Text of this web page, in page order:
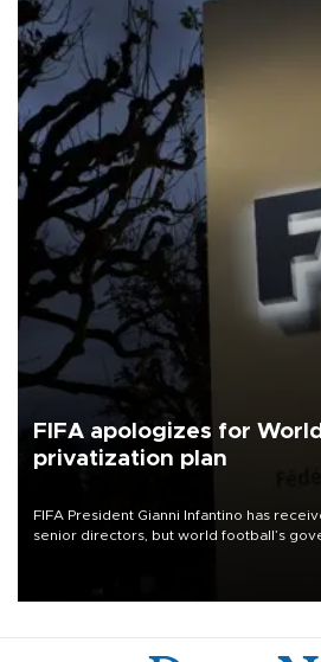
FIFA apologizes for
privatization plan
FIFA President Gianni Infantino has
senior directors, but world football’s